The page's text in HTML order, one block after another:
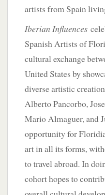
artists from Spain
Iberian Influences
Spanish Artists of
cultural exchange
United States by
diverse artistic
Alberto Pancorbo,
Mario Almaguer, and
opportunity for
art in all its forms,
to travel abroad. In
cohort hopes to